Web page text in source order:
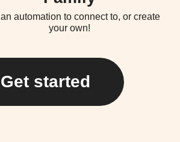
automation to connect to, or create
your own!
Get started